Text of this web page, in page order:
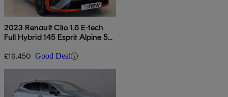
2023 Renault Clio 1.6 E-tech
Full Hybrid 145 Esprit Alpine 5dr
£16,450 Good Deal